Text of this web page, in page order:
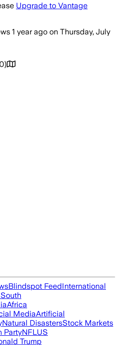
Upgrade to Vantage
1 year ago on Thursday, July
0)
Blindspot FeedInternational
South
Africa
MediaArtificial
Natural DisastersStock Markets
PartyNFLUS
Trump